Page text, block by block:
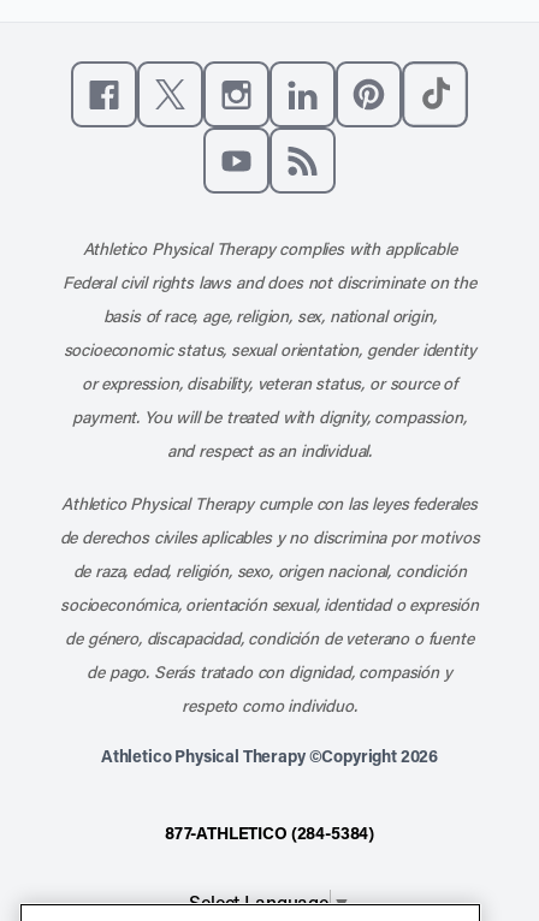
Like us on Facebook
Follow us on X
Follow us on Instagram
Connect with us on
Athletico Physical Therapy complies with applicable
Federal civil rights laws and does not discriminate on the
basis of race, age, religion, sex, national origin,
socioeconomic status, sexual orientation, gender identity
or expression, disability, veteran status, or source of
payment. You will be treated with dignity, compassion,
and respect as an individual.
Athletico Physical Therapy cumple con las leyes federales
de derechos civiles aplicables y no discrimina por motivos
de raza, edad, religión, sexo, origen nacional, condición
socioeconómica, orientación sexual, identidad o expresión
de género, discapacidad, condición de veterano o fuente
de pago. Serás tratado con dignidad, compasión y
respeto como individuo.
Athletico Physical Therapy ©Copyright 2026
877-ATHLETICO (284-5384)
Select Language▼